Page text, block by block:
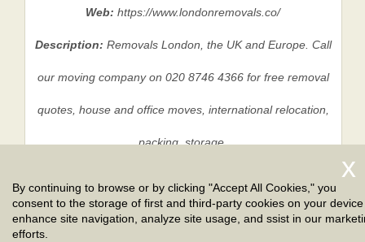
Web:https://www.londonremovals.co/
Description: Removals London, the UK and Europe. Call
our moving company on 020 8746 4366 for free removal
quotes, house and office moves, international relocation,
packing, storage.
Privacy Policy | Terms And Conditions|Sitemap
By continuing to browse or by clicking "Accept All Cookies," you
consent to the storage of first and third-party cookies on your
enhance site navigation, analyze site usage, and ssist in our
efforts.